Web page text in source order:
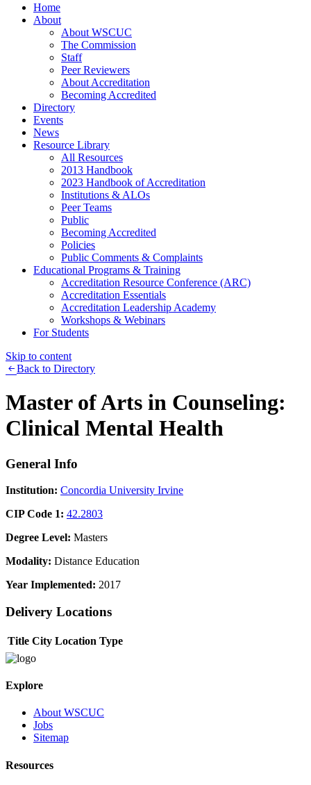
Home
About
About WSCUC
The Commission
Staff
Peer Reviewers
About Accreditation
Becoming Accredited
Directory
Events
News
Resource Library
All Resources
2013 Handbook
2023 Handbook of Accreditation
Institutions & ALOs
Peer Teams
Public
Becoming Accredited
Policies
Public Comments & Complaints
Educational Programs & Training
Accreditation Resource Conference (ARC)
Accreditation Essentials
Accreditation Leadership Academy
Workshops & Webinars
For Students
Skip to content
Back to Directory
Master of Arts in Counseling:
Clinical Mental Health
General Info
Institution: Concordia University Irvine
CIP Code 1: 42.2803
Degree Level: Masters
Modality: Distance Education
Year Implemented: 2017
Delivery Locations
Title City Location Type
Explore
About WSCUC
Jobs
Sitemap
Resources